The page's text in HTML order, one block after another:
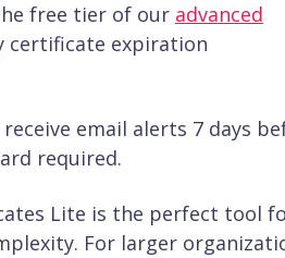
free tier of our advanced
certificate expiration
email alerts 7 days
required.
Lite is the perfect tool
For larger